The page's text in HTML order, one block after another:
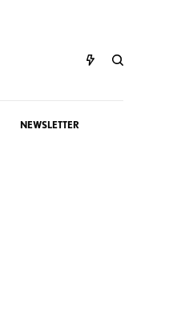
NEWSLETTER